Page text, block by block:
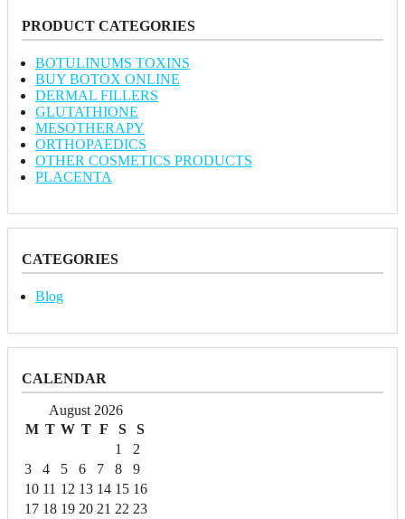
PRODUCT CATEGORIES
BOTULINUMS TOXINS
BUY BOTOX ONLINE
DERMAL FILLERS
GLUTATHIONE
MESOTHERAPY
ORTHOPAEDICS
OTHER COSMETICS PRODUCTS
PLACENTA
CATEGORIES
Blog
CALENDAR
August 2026
M T W T F S
S
1
2
3
4 5 6 7 8
9
10 11 12 13 14 15 16
17 18 19 20 21 22 23